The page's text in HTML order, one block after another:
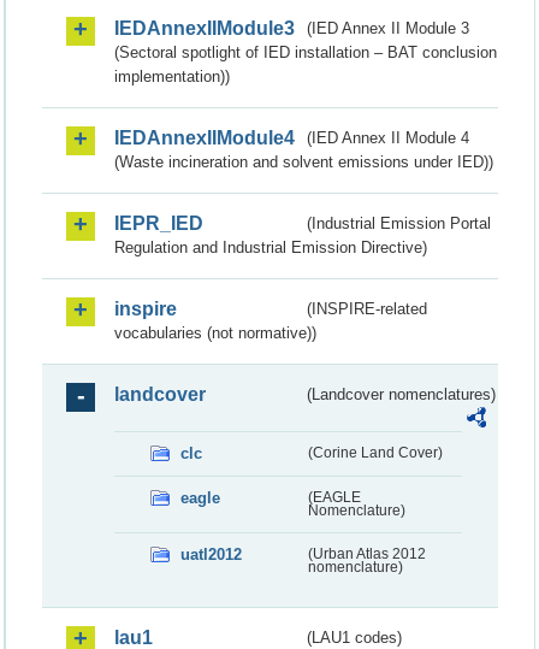
IEDAnnexIIModule3
(IED Annex II Module 3
(Sectoral spotlight of IED installation – BAT conclusion
implementation))
IEDAnnexIIModule4
(IED Annex II Module 4
(Waste incineration and solvent emissions under IED))
IEPR_IED
(Industrial Emission Portal
Regulation and Industrial Emission Directive)
inspire
(INSPIRE-related
vocabularies (not normative))
landcover (Landcover nomenclatures)
clc (Corine Land Cover)
eagle
(EAGLE
Nomenclature)
uatl2012
(Urban Atlas 2012
nomenclature)
lau1 (LAU1 codes)